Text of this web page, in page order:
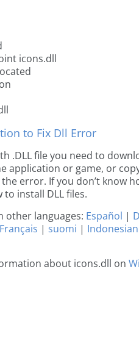
icons.dll
to Fix Dll Error
.DLL file you need to
application or game, or
error. If you don’t know
install DLL files.
other languages: Español |
Français | suomi | Indonesian
about icons.dll on